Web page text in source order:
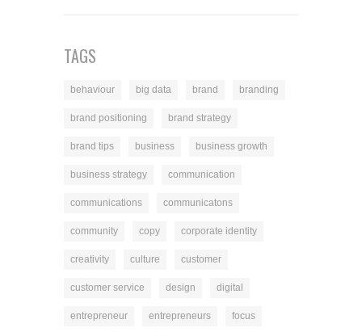
TAGS
behaviour big data brand branding
brand positioning brand strategy
brand tips business business growth
business strategy communication
communications communicatons
community copy corporate identity
creativity culture customer
customer service design digital
entrepreneur entrepreneurs focus